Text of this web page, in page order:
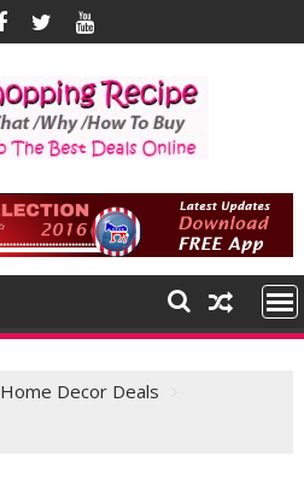
Home Decor Deals